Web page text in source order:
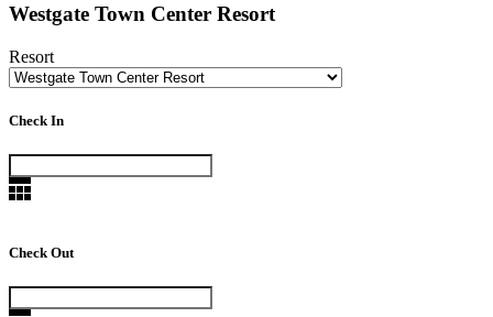
Westgate Town Center Resort
Resort
Check In
Check Out